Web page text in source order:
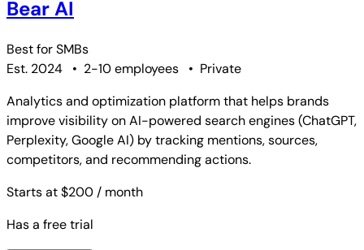
Bear AI
Best forSMBs
Est. 2024
• 2-10 employees • Private
Analytics and optimization platform that helps brands
improve visibility on AI-powered search engines (ChatGPT,
Perplexity, Google AI) by tracking mentions, sources,
competitors, and recommending actions.
Starts at $200 / month
Has a free trial